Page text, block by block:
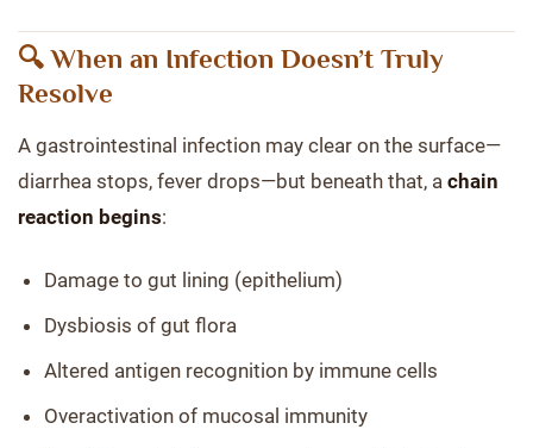
🔍 When an Infection Doesn’t Truly
Resolve
A gastrointestinal infection may clear on the surface—
diarrhea stops, fever drops—but beneath that, a chain
reaction begins:
Damage to gut lining (epithelium)
Dysbiosis of gut flora
Altered antigen recognition by immune cells
Overactivation of mucosal immunity